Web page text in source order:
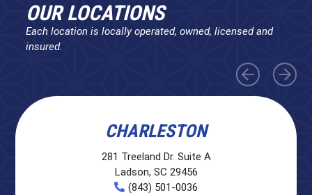
OUR LOCATIONS
Each location is locally operated, owned, licensed and
insured.
CHARLESTON
281 Treeland Dr. Suite A
Ladson, SC 29456
(843) 501-0036